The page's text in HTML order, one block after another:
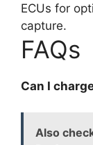
ECUs for
capture.
FAQs
Can I
Also